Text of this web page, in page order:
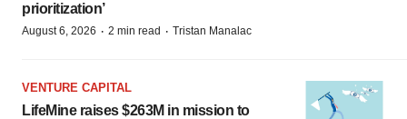
prioritization’
August 6, 2026 · 2 min read · Tristan Manalac
VENTURE CAPITAL
LifeMine raises $263M in mission to